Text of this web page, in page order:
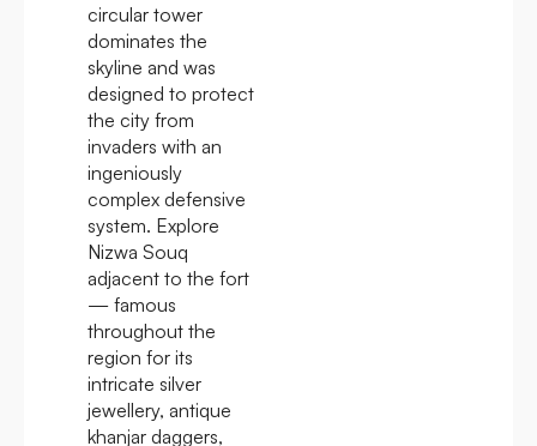
circular tower
dominates the
skyline and was
designed to protect
the city from
invaders with an
ingeniously
complex defensive
system. Explore
Nizwa Souq
adjacent to the fort
— famous
throughout the
region for its
intricate silver
jewellery, antique
khanjar daggers,